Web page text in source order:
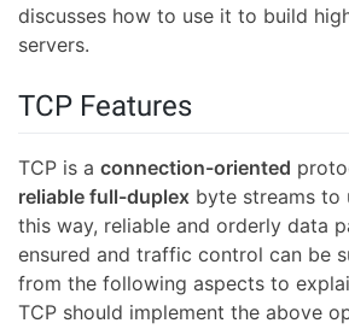
discusses how to use it to build
servers.
TCP Features
TCP is a connection-oriented
reliable full-duplex byte streams to
this way, reliable and orderly data
ensured and traffic control can be
from the following aspects to
TCP should implement the above